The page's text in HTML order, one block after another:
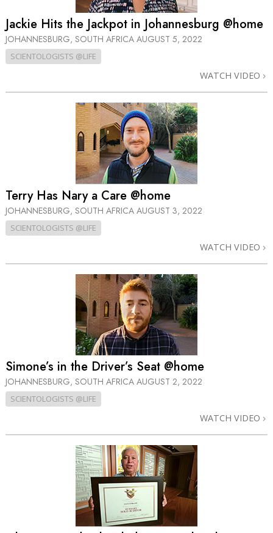
Jackie Hits the Jackpot in Johannesburg @home
JOHANNESBURG, SOUTH AFRICA AUGUST 5, 2022
SCIENTOLOGISTS @LIFE
WATCH VIDEO
Terry Has Nary a Care @home
JOHANNESBURG, SOUTH AFRICA AUGUST 3, 2022
SCIENTOLOGISTS @LIFE
WATCH VIDEO
Simone’s in the Driver’s Seat @home
JOHANNESBURG, SOUTH AFRICA AUGUST 2, 2022
SCIENTOLOGISTS @LIFE
WATCH VIDEO